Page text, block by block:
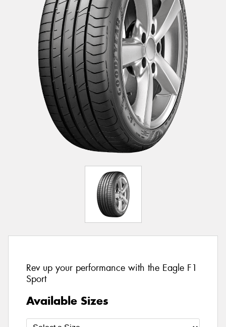
Rev up your performance with the Eagle F1
Sport
Available Sizes